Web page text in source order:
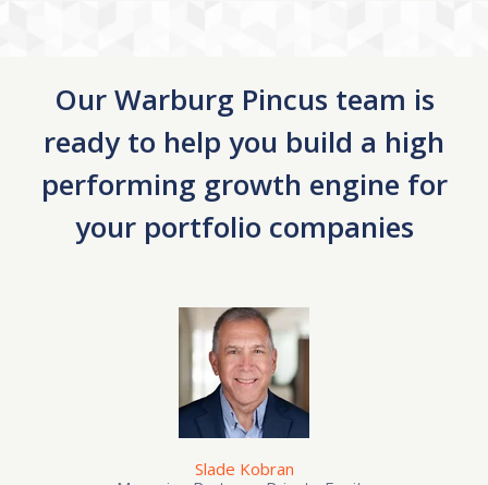
Our Warburg Pincus team is
ready to help you build a high
performing growth engine for
your portfolio companies
Slade Kobran